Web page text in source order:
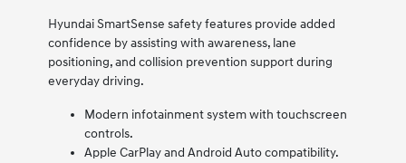
Hyundai SmartSense safety features provide added
confidence by assisting with awareness, lane
positioning, and collision prevention support during
everyday driving.
Modern infotainment system with touchscreen
controls.
Apple CarPlay and Android Auto compatibility.